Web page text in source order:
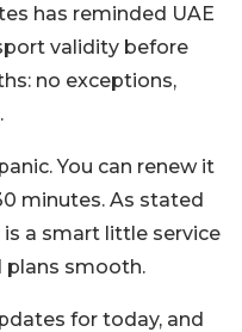
has reminded UAE
validity before
no exceptions,
You can renew it
minutes. As stated
is a smart little service
plans smooth.
for today, and